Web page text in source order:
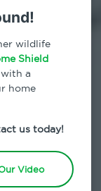
wildlife
Shield
a
home
us today!
Video